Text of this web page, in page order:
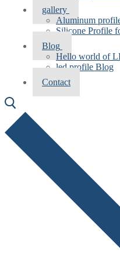
gallery
Aluminum
Silicone Profile
Blog
Hello world of
led profile Blog
Contact